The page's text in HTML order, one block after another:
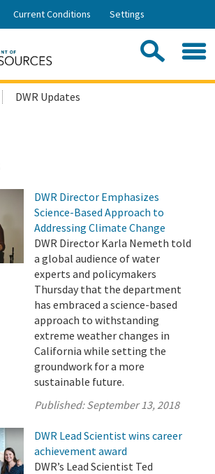
Skip
Current Conditions Settings
DWR Updates
DWR Director Emphasizes
Science-Based Approach to
Addressing Climate Change
DWR Director Karla Nemeth told
a global audience of water
experts and policymakers
Thursday that the department
has embraced a science-based
approach to withstanding
extreme weather changes in
California while setting the
groundwork for a more
sustainable future.
Published:September 13, 2018
DWR Lead Scientist wins career
achievement award
DWR’s Lead Scientist Ted